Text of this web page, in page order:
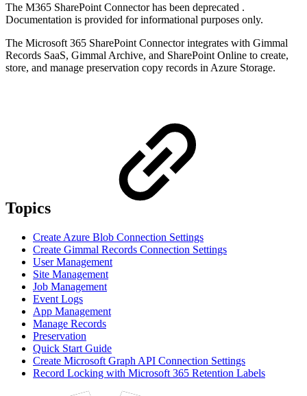
The M365 SharePoint Connector has been deprecated .
Documentation is provided for informational purposes only.
The Microsoft 365 SharePoint Connector integrates with Gimmal
Records SaaS, Gimmal Archive, and SharePoint Online to create,
store, and manage preservation copy records in Azure Storage.
Topics
Create Azure Blob Connection Settings
Create Gimmal Records Connection Settings
User Management
Site Management
Job Management
Event Logs
App Management
Manage Records
Preservation
Quick Start Guide
Create Microsoft Graph API Connection Settings
Record Locking with Microsoft 365 Retention Labels